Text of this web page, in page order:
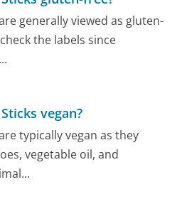
generally viewed as gluten-
the labels since
vegan?
typically vegan as they
vegetable oil, and